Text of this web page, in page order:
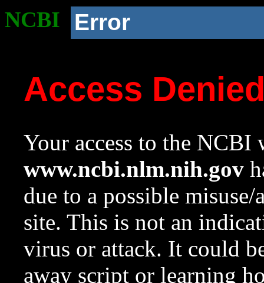
NCBI Error
Access
Your access to the NCBI
www.ncbi.nlm.nih.gov
due to a possible
site. This is not an
virus or attack. It could
away script or learning